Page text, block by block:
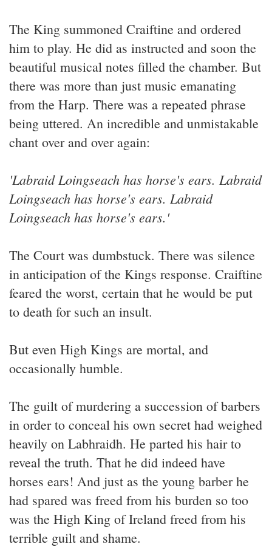
The King summoned Craiftine and ordered
him to play. He did as instructed and soon the
beautiful musical notes filled the chamber. But
there was more than just music emanating
from the Harp. There was a repeated phrase
being uttered. An incredible and unmistakable
chant over and over again:
'Labraid Loingseach has horse's ears. Labraid
Loingseach has horse's ears. Labraid
Loingseach has horse's ears.'
The Court was dumbstuck. There was silence
in anticipation of the Kings response. Craiftine
feared the worst, certain that he would be put
to death for such an insult.
But even High Kings are mortal, and
occasionally humble.
The guilt of murdering a succession of barbers
in order to conceal his own secret had weighed
heavily on Labhraidh. He parted his hair to
reveal the truth. That he did indeed have
horses ears! And just as the young barber he
had spared was freed from his burden so too
was the High King of Ireland freed from his
terrible guilt and shame.